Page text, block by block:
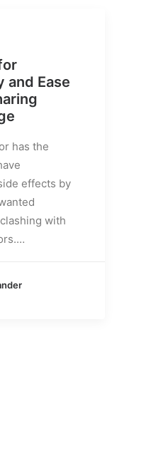
and Ease
has the
effects by
with